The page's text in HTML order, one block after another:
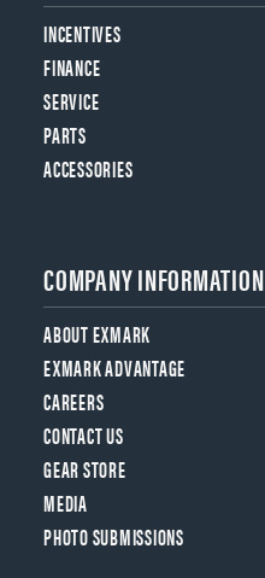
INCENTIVES
FINANCE
SERVICE
PARTS
ACCESSORIES
COMPANY INFORMATION
ABOUT EXMARK
EXMARK ADVANTAGE
CAREERS
CONTACT US
GEAR STORE
MEDIA
PHOTO SUBMISSIONS